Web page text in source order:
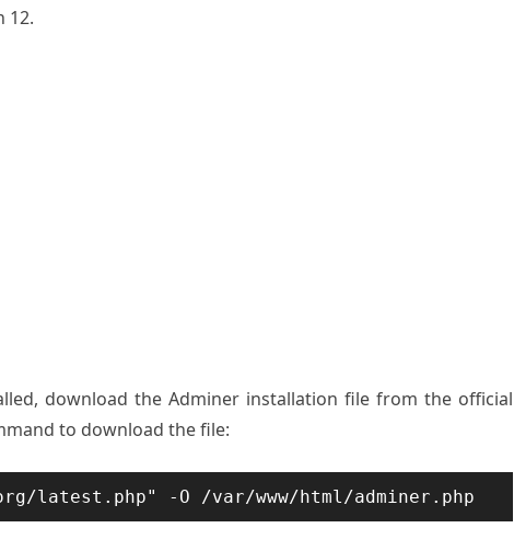
12.
download the Adminer installation file from the official
to download the file:
latest.php" -O /var/www/html/adminer.php